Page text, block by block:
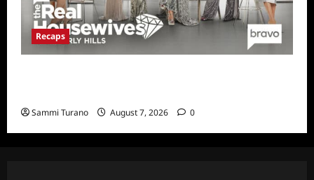
Recaps
Sammi Turano August 7, 2026 0